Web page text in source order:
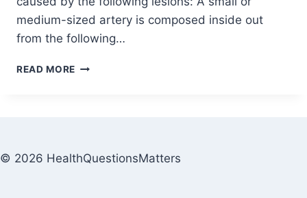
medium-sized artery is composed inside out
from the following…
READ MORE
© 2026 HealthQuestionsMatters